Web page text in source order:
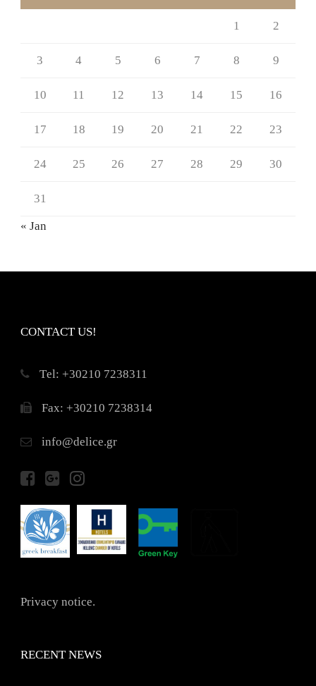
1 2
3 4 5 6 7 8 9
10 11 12 13 14 15 16
17 18 19 20 21 22 23
24 25 26 27 28 29 30
31
« Jan
CONTACT US!
Τel: +30210 7238311
Fax: +30210 7238314
info@delice.gr
Privacy notice.
RECENT NEWS